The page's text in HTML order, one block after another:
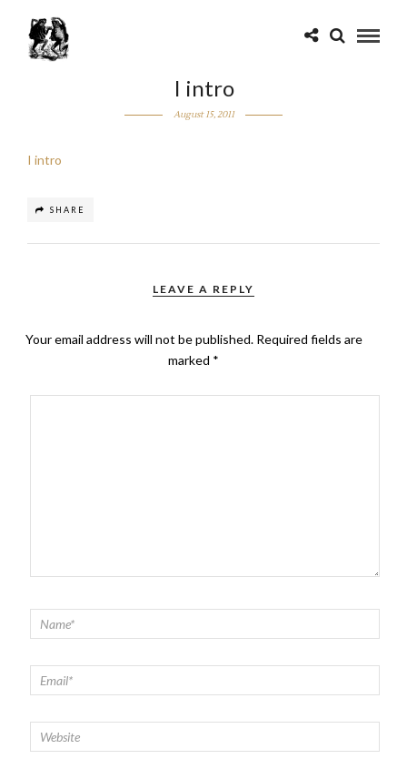
I intro
August 15, 2011
I intro
SHARE
LEAVE A REPLY
Your email address will not be published. Required fields are
marked *